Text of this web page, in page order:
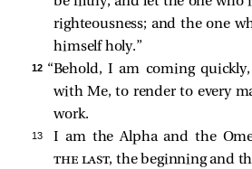
righteousness; and the one
himself holy.”
12 “Behold, I am coming
with Me, to render to every
work.
13 I am the Alpha and the
the last, the beginning and